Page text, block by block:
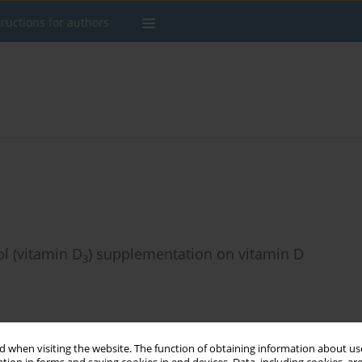
when visiting the website. The function of obtaining information about
for authors
(vitamin D3) supplementation on vitamin D